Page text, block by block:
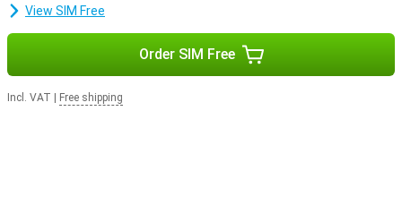
View SIM Free
Order SIM Free
Incl. VAT Free shipping